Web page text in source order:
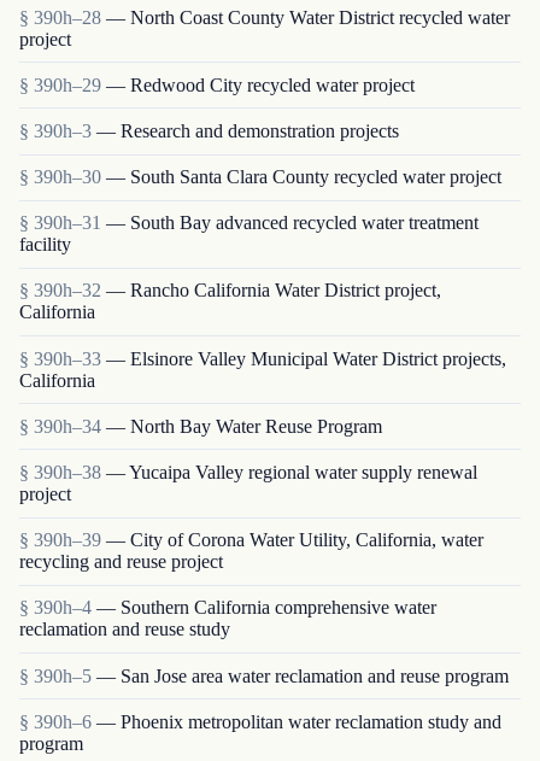
§ 390h–28 — North Coast County Water District recycled water
project
§ 390h–29 — Redwood City recycled water project
§ 390h–3 — Research and demonstration projects
§ 390h–30 — South Santa Clara County recycled water project
§ 390h–31 — South Bay advanced recycled water treatment
facility
§ 390h–32 — Rancho California Water District project,
California
§ 390h–33 — Elsinore Valley Municipal Water District projects,
California
§ 390h–34 — North Bay Water Reuse Program
§ 390h–38 — Yucaipa Valley regional water supply renewal
project
§ 390h–39 — City of Corona Water Utility, California, water
recycling and reuse project
§ 390h–4 — Southern California comprehensive water
reclamation and reuse study
§ 390h–5 — San Jose area water reclamation and reuse program
§ 390h–6 — Phoenix metropolitan water reclamation study and
program